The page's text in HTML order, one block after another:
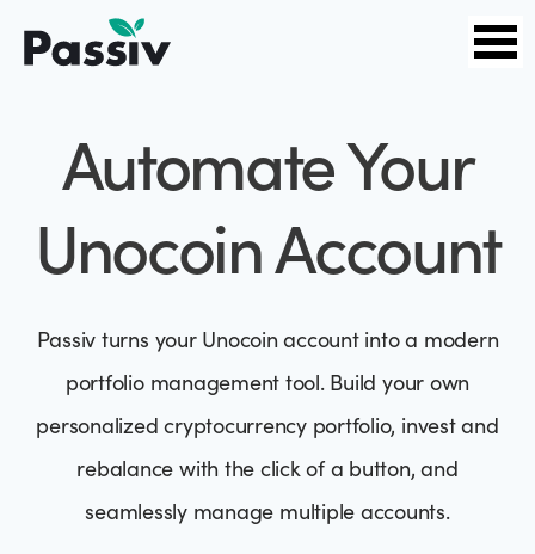
Automate Your
Unocoin Account
Passiv turns your Unocoin account into a modern
portfolio management tool. Build your own
personalized cryptocurrency portfolio, invest and
rebalance with the click of a button, and
seamlessly manage multiple accounts.